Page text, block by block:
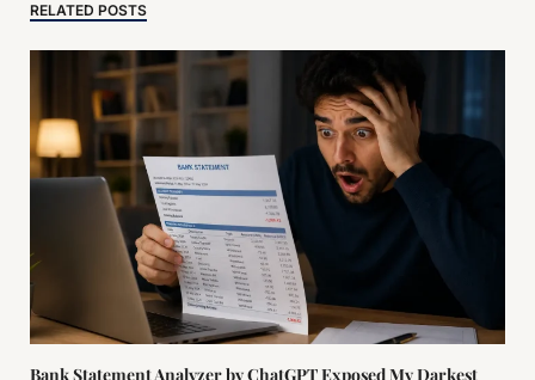
RELATED POSTS
Bank Statement Analyzer by ChatGPT Exposed My Darkest